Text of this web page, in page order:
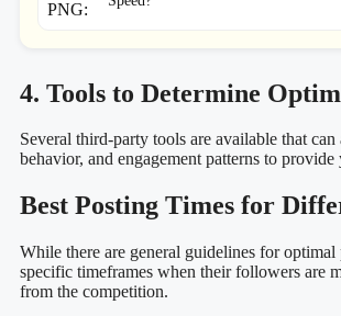
4. Tools to Determine
Several third-party tools are available that
behavior, and engagement patterns to
Best Posting Times for
While there are general guidelines for
specific timeframes when their followers are
from the competition.